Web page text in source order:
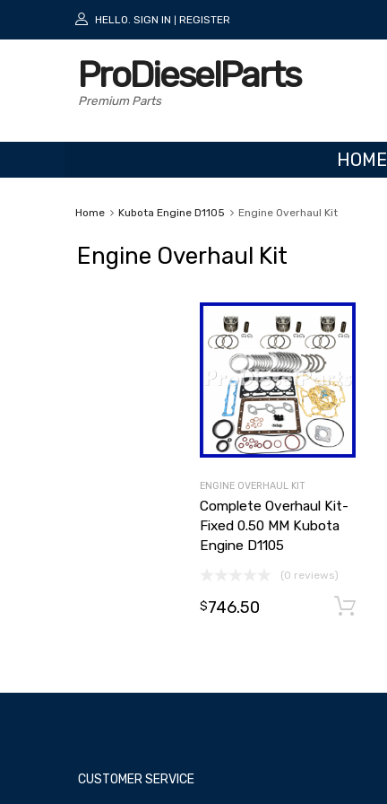
HELLO. SIGN IN REGISTER
ProDieselParts
Premium Parts
HOME
Home Kubota Engine D1105 Engine Overhaul Kit
Engine Overhaul Kit
ENGINE OVERHAUL KIT
Complete Overhaul Kit-
Fixed 0.50 MM Kubota
Engine D1105
(0 reviews)
$746.50
CUSTOMER SERVICE